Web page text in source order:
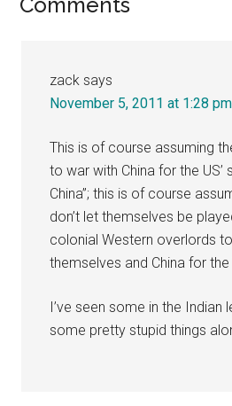
Reader
zack says
November 5, 2011 at 1:28 pm
This is of course assuming
to war with China for the US’
China”; this is of course
don’t let themselves be
colonial Western overlords
themselves and China for the
I’ve seen some in the Indian
some pretty stupid things